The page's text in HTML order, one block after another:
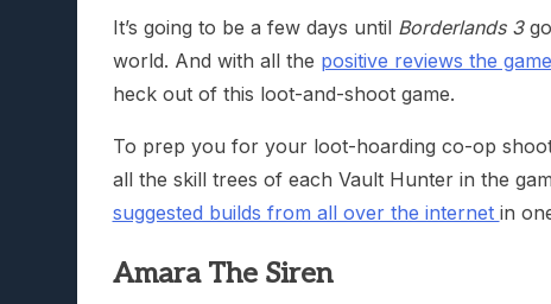
It’s going to be a few days until Borderlands 3
world. And with all the positive reviews the
heck out of this loot-and-shoot game.
To prep you for your loot-hoarding co-op
all the skill trees of each Vault Hunter in the
suggested builds from all over the internet in
Amara The Siren